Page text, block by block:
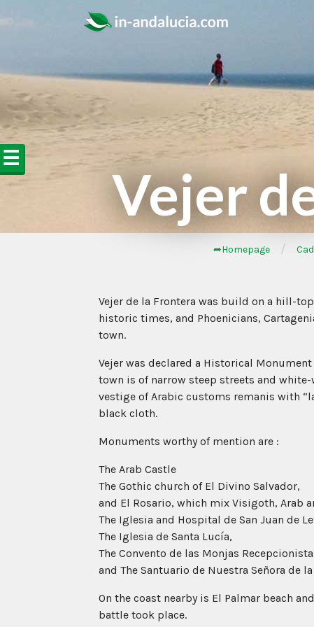
☰
Vejer
➦Homepage /
Vejer de la Frontera was build on a hill-
historic times, and Phoenicians,
town.
Vejer was declared a Historical
town is of narrow steep streets and
vestige of Arabic customs remanis with
black cloth.
Monuments worthy of mention are :
The Arab Castle
The Gothic church of El Divino Salvador,
and El Rosario, which mix Visigoth, Arab
The Iglesia and Hospital de San Juan de
The Iglesia de Santa Lucía,
The Convento de las Monjas
and The Santuario de Nuestra Señora de
On the coast nearby is El Palmar beach
battle took place.